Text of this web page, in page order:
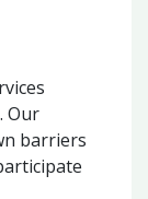
Our
barriers